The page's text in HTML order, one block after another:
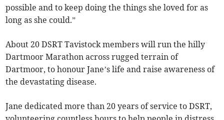
possible and to keep doing the things she loved for as
long as she could.”
About 20 DSRT Tavistock members will run the hilly
Dartmoor Marathon across rugged terrain of
Dartmoor, to honour Jane’s life and raise awareness of
the devastating disease.
Jane dedicated more than 20 years of service to DSRT,